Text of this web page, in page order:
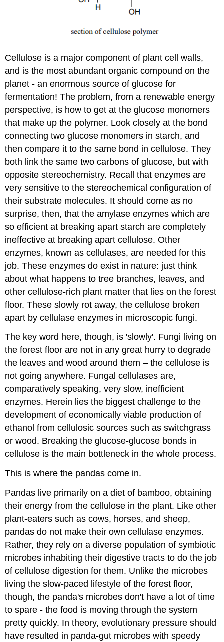
Cellulose is a major component of plant cell walls,
and is the most abundant organic compound on the
planet - an enormous source of glucose for
fermentation! The problem, from a renewable energy
perspective, is how to get at the glucose monomers
that make up the polymer. Look closely at the bond
connecting two glucose monomers in starch, and
then compare it to the same bond in cellulose. They
both link the same two carbons of glucose, but with
opposite stereochemistry. Recall that enzymes are
very sensitive to the stereochemical configuration of
their substrate molecules. It should come as no
surprise, then, that the amylase enzymes which are
so efficient at breaking apart starch are completely
ineffective at breaking apart cellulose. Other
enzymes, known as cellulases, are needed for this
job. These enzymes do exist in nature: just think
about what happens to tree branches, leaves, and
other cellulose-rich plant matter that lies on the forest
floor. These slowly rot away, the cellulose broken
apart by cellulase enzymes in microscopic fungi.
The key word here, though, is 'slowly'. Fungi living on
the forest floor are not in any great hurry to degrade
the leaves and wood around them – the cellulose is
not going anywhere. Fungal cellulases are,
comparatively speaking, very slow, inefficient
enzymes. Herein lies the biggest challenge to the
development of economically viable production of
ethanol from cellulosic sources such as switchgrass
or wood. Breaking the glucose-glucose bonds in
cellulose is the main bottleneck in the whole process.
This is where the pandas come in.
Pandas live primarily on a diet of bamboo, obtaining
their energy from the cellulose in the plant. Like other
plant-eaters such as cows, horses, and sheep,
pandas do not make their own cellulase enzymes.
Rather, they rely on a diverse population of symbiotic
microbes inhabiting their digestive tracts to do the job
of cellulose digestion for them. Unlike the microbes
living the slow-paced lifestyle of the forest floor,
though, the panda's microbes don't have a lot of time
to spare - the food is moving through the system
pretty quickly. In theory, evolutionary pressure should
have resulted in panda-gut microbes with speedy